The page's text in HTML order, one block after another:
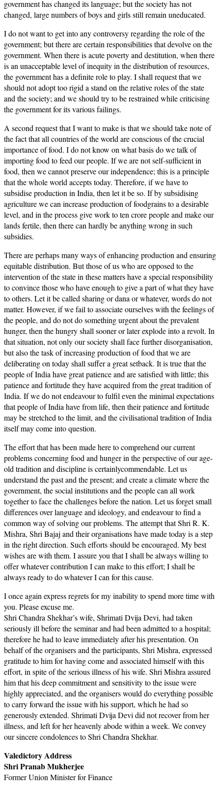
government has changed its language; but the society has not
changed, large numbers of boys and girls still remain uneducated.
I do not want to get into any controversy regarding the role of the
government; but there are certain responsibilities that devolve on the
government. When there is acute poverty and destitution, when there
is an unacceptable level of inequity in the distribution of resources,
the government has a definite role to play. I shall request that we
should not adopt too rigid a stand on the relative roles of the state
and the society; and we should try to be restrained while criticising
the government for its various failings.
A second request that I want to make is that we should take note of
the fact that all countries of the world are conscious of the crucial
importance of food. I do not know on what basis do we talk of
importing food to feed our people. If we are not self-sufficient in
food, then we cannot preserve our independence; this is a principle
that the whole world accepts today. Therefore, if we have to
subsidise production in India, then let it be so. If by subsidising
agriculture we can increase production of foodgrains to a desirable
level, and in the process give work to ten crore people and make our
lands fertile, then there can hardly be anything wrong in such
subsidies.
There are perhaps many ways of enhancing production and ensuring
equitable distribution. But those of us who are opposed to the
intervention of the state in these matters have a special responsibility
to convince those who have enough to give a part of what they have
to others. Let it be called sharing or dana or whatever, words do not
matter. However, if we fail to associate ourselves with the feelings of
the people, and do not do something urgent about the prevalent
hunger, then the hungry shall sooner or later explode into a revolt. In
that situation, not only our society shall face further disorganisation,
but also the task of increasing production of food that we are
deliberating on today shall suffer a great setback. It is true that the
people of India have great patience and are satisfied with little; this
patience and fortitude they have acquired from the great tradition of
India. If we do not endeavour to fulfil even the minimal expectations
that people of India have from life, then their patience and fortitude
may be stretched to the limit, and the civilisational tradition of India
itself may come into question.
The effort that has been made here to comprehend our current
problems concerning food and hunger in the perspective of our age-
old tradition and discipline is certainlycommendable. Let us
understand the past and the present; and create a climate where the
government, the social institutions and the people can all work
together to face the challenges before the nation. Let us forget small
differences over language and ideology, and endeavour to find a
common way of solving our problems. The attempt that Shri R. K.
Mishra, Shri Bajaj and their organisations have made today is a step
in the right direction. Such efforts should be encouraged. My best
wishes are with them. I assure you that I shall be always willing to
offer whatever contribution I can make to this effort; I shall be
always ready to do whatever I can for this cause.
I once again express regrets for my inability to spend more time with
you. Please excuse me.
Shri Chandra Shekhar’s wife, Shrimati Dvija Devi, had taken
seriously ill before the seminar and had been admitted to a hospital;
therefore he had to leave immediately after his presentation. On
behalf of the organisers and the participants, Shri Mishra, expressed
gratitude to him for having come and associated himself with this
effort, in spite of the serious illness of his wife. Shri Mishra assured
him that his deep commitment and sensitivity to the issue were
highly appreciated, and the organisers would do everything possible
to carry forward the issue with his support, which he had so
generously extended. Shrimati Dvija Devi did not recover from her
illness, and left for her heavenly abode within a week. We convey
our sincere condolences to Shri Chandra Shekhar.
Valedictory Address
Shri Pranab Mukherjee
Former Union Minister for Finance